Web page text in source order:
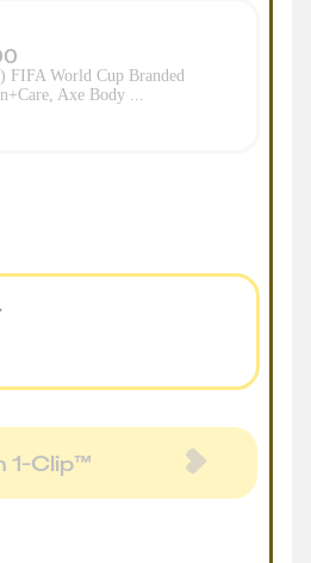
FIFA World Cup Branded
Axe Body ...
1-Clip™